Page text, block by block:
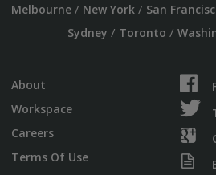
Melbourne/ New York/ San
Sydney / Toronto /
About
Workspace
Careers
Terms Of Use